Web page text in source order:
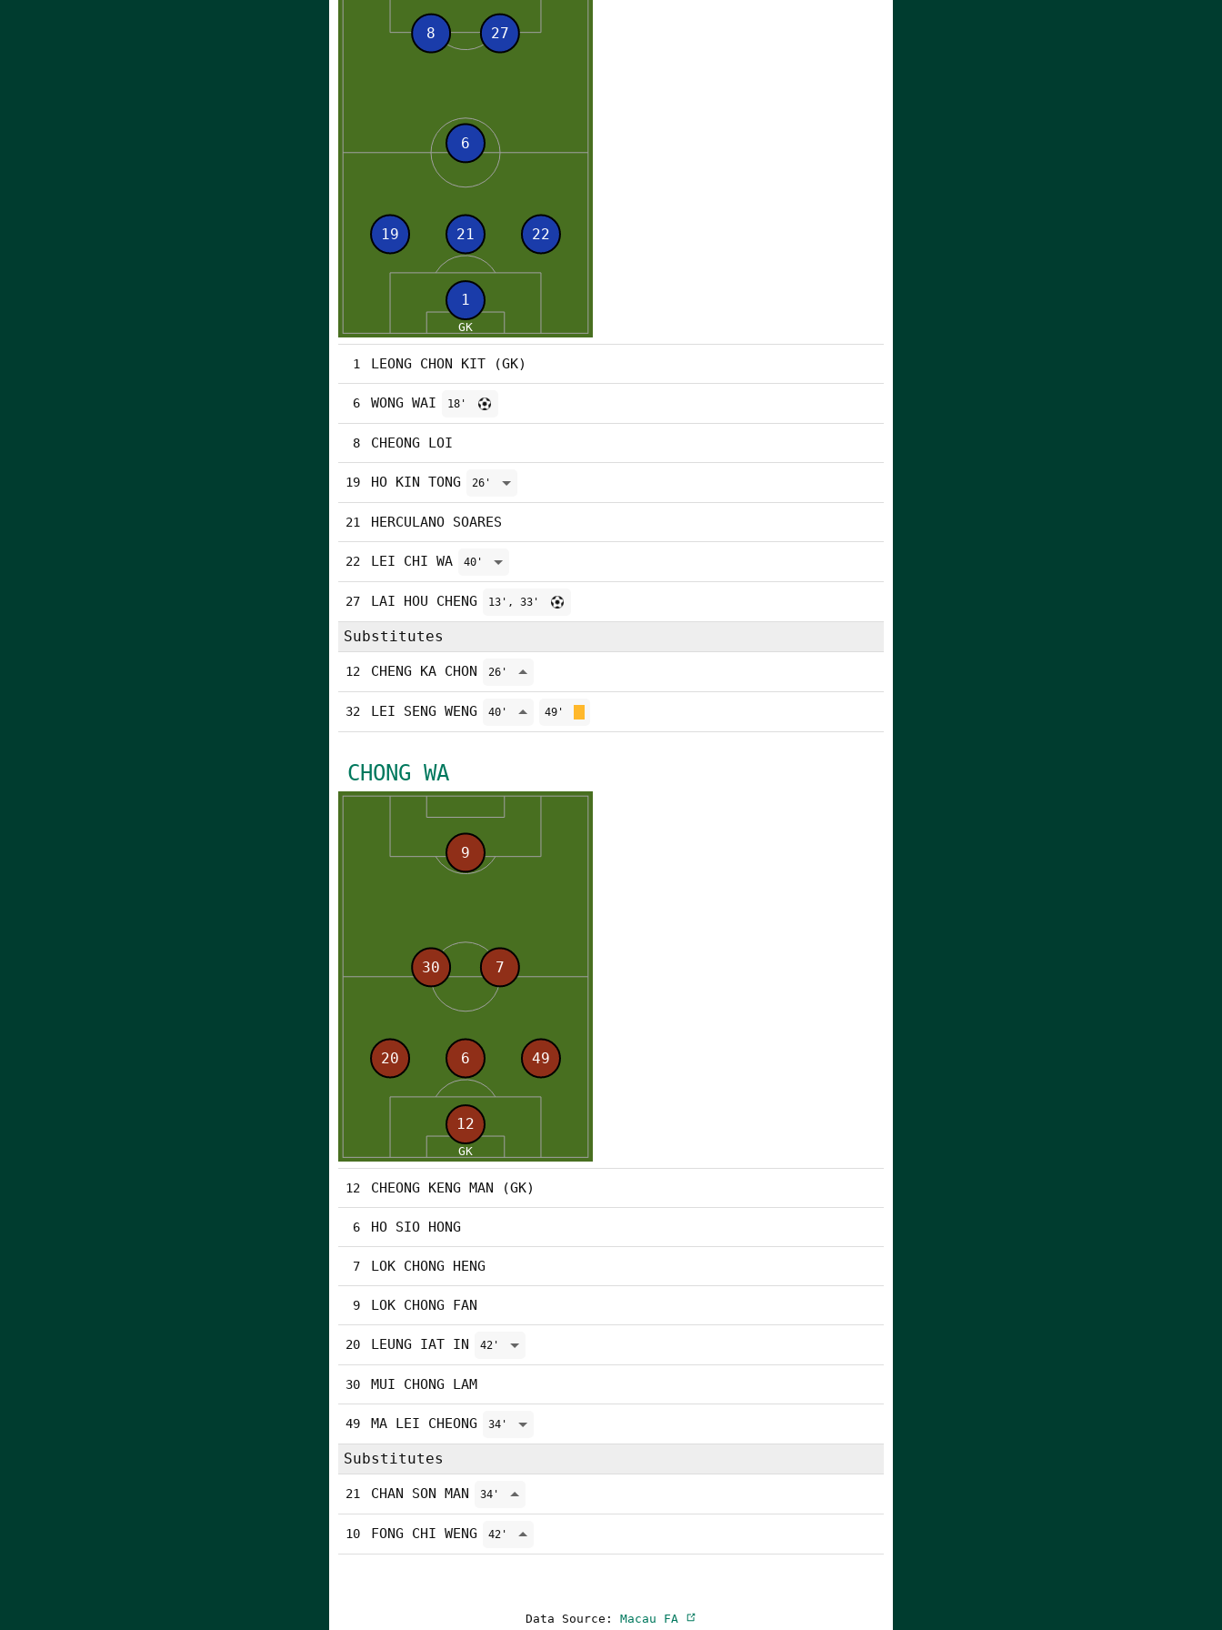
1 LEONG CHON KIT (GK)
6 WONG WAI 18'
8 CHEONG LOI
19 HO KIN TONG 26'
21 HERCULANO SOARES
22 LEI CHI WA 40'
27 LAI HOU CHENG 13', 33'
Substitutes
12 CHENG KA CHON 26'
32 LEI SENG WENG 40' 49'
CHONG WA
12 CHEONG KENG MAN (GK)
6 HO SIO HONG
7 LOK CHONG HENG
9 LOK CHONG FAN
20 LEUNG IAT IN 42'
30 MUI CHONG LAM
49 MA LEI CHEONG 34'
Substitutes
21 CHAN SON MAN 34'
10 FONG CHI WENG 42'
Data Source: Macau FA